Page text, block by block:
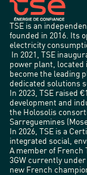
TSE is an
founded in 2016. Its
electricity
In 2021, TSE
power plant, located
become the leading
dedicated solutions
In 2023, TSE raised
development and
the Holosolis
Sarreguemines
In 2026, TSE is a
integrated social,
A member of French
3GW currently
new French